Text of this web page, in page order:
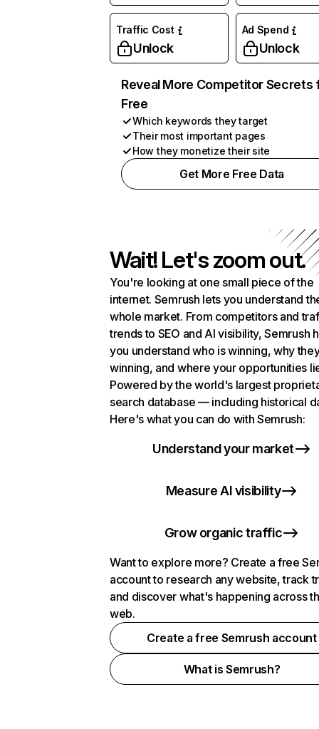
Traffic Cost
Unlock
Ad Spend
Unlock
Reveal More Competitor Secrets
Free
Which keywords they target
Their most important pages
How they monetize their site
Get More Free Data
Wait! Let's zoom out.
You're looking at one small piece of the
internet. Semrush lets you understand
whole market. From competitors and
trends to SEO and AI visibility, Semrush
you understand who is winning, why
winning, and where your opportunities
Powered by the world's largest
search database — including historical
Here's what you can do with Semrush:
Understand your market
Measure AI visibility
Grow organic traffic
Want to explore more? Create a free
account to research any website, track
and discover what's happening across
web.
Create a free Semrush account
What is Semrush?